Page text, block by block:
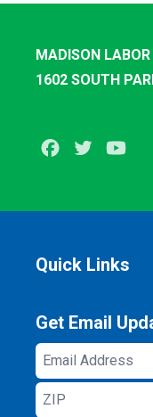
MADISON
1602 SOUTH
Facebook
Twitter
Quick Links
Get Email
Email
Address
ZIP